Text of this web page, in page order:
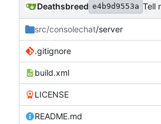
Deathsbreed e4b9d9553a Tell
src/consolechat/server
.gitignore
build.xml
LICENSE
README.md